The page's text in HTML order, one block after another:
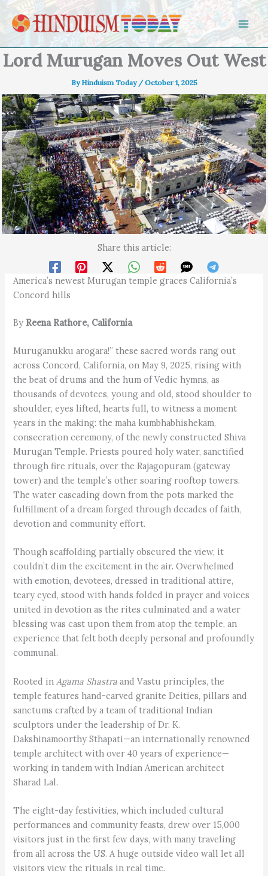
Skip to content
Lord Murugan Moves Out West
ByHinduism Today /October 1, 2025
Share this article:
America’s newest Murugan temple graces California’s
Concord hills
By Reena Rathore, California
Muruganukku arogara!” these sacred words rang out
across Concord, California, on May 9, 2025, rising with
the beat of drums and the hum of Vedic hymns, as
thousands of devotees, young and old, stood shoulder to
shoulder, eyes lifted, hearts full, to witness a moment
years in the making: the maha kumbhabhishekam,
consecration ceremony, of the newly constructed Shiva
Murugan Temple. Priests poured holy water, sanctified
through fire rituals, over the Rajagopuram (gateway
tower) and the temple’s other soaring rooftop towers.
The water cascading down from the pots marked the
fulfillment of a dream forged through decades of faith,
devotion and community effort.
Though scaffolding partially obscured the view, it
couldn’t dim the excitement in the air. Overwhelmed
with emotion, devotees, dressed in traditional attire,
teary eyed, stood with hands folded in prayer and voices
united in devotion as the rites culminated and a water
blessing was cast upon them from atop the temple, an
experience that felt both deeply personal and profoundly
communal.
Rooted in Agama Shastra and Vastu principles, the
temple features hand-carved granite Deities, pillars and
sanctums crafted by a team of traditional Indian
sculptors under the leadership of Dr. K.
Dakshinamoorthy Sthapati—an internationally renowned
temple architect with over 40 years of experience—
working in tandem with Indian American architect
Sharad Lal.
The eight-day festivities, which included cultural
performances and community feasts, drew over 15,000
visitors just in the first few days, with many traveling
from all across the US. A huge outside video wall let all
visitors view the rituals in real time.